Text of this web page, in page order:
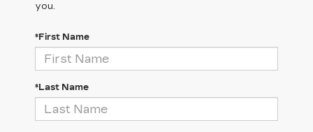
you.
*First Name
*Last Name